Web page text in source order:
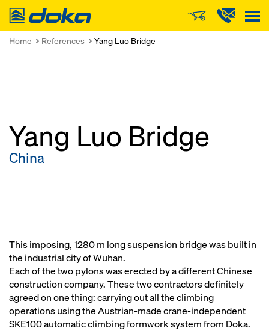
Doka
Home References Yang Luo Bridge
Yang Luo Bridge
China
This imposing, 1280 m long suspension bridge was built in
the industrial city of Wuhan.
Each of the two pylons was erected by a different Chinese
construction company. These two contractors definitely
agreed on one thing: carrying out all the climbing
operations using the Austrian-made crane-independent
SKE100 automatic climbing formwork system from Doka.